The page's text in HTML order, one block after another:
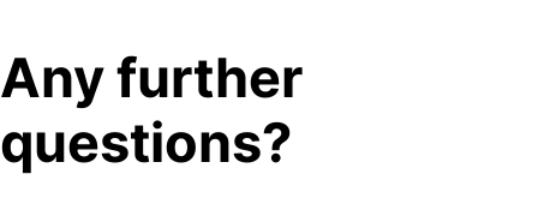
Any further
questions?